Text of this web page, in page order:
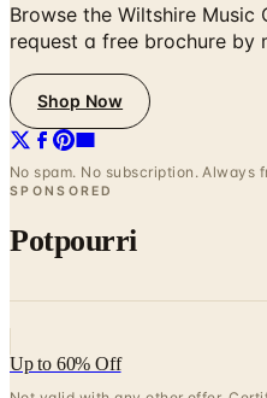
Browse the Wiltshire
request a free brochure by
Shop Now
No spam. No subscription. Always
SPONSORED
Potpourri
Up to 60% Off